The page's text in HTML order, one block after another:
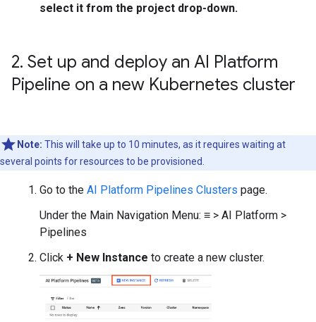
select it from the project drop-down.
2. Set up and deploy an AI Platform
Pipeline on a new Kubernetes cluster
Note: This will take up to 10 minutes, as it requires waiting at
several points for resources to be provisioned.
Go to the AI Platform Pipelines Clusters page.
Under the Main Navigation Menu: ≡ > AI Platform >
Pipelines
Click + New Instance to create a new cluster.